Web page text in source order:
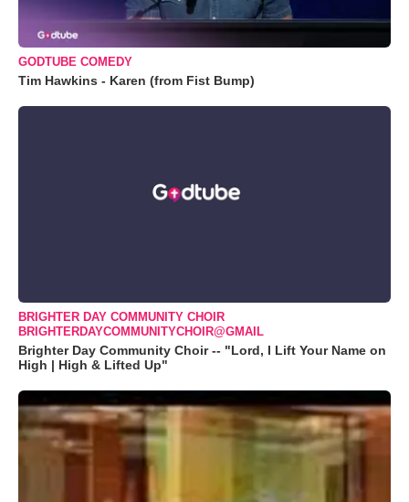
GODTUBE COMEDY
Tim Hawkins - Karen (from Fist Bump)
BRIGHTER DAY COMMUNITY CHOIR
BRIGHTERDAYCOMMUNITYCHOIR@GMAIL
Brighter Day Community Choir -- "Lord, I Lift Your Name on
High | High & Lifted Up"